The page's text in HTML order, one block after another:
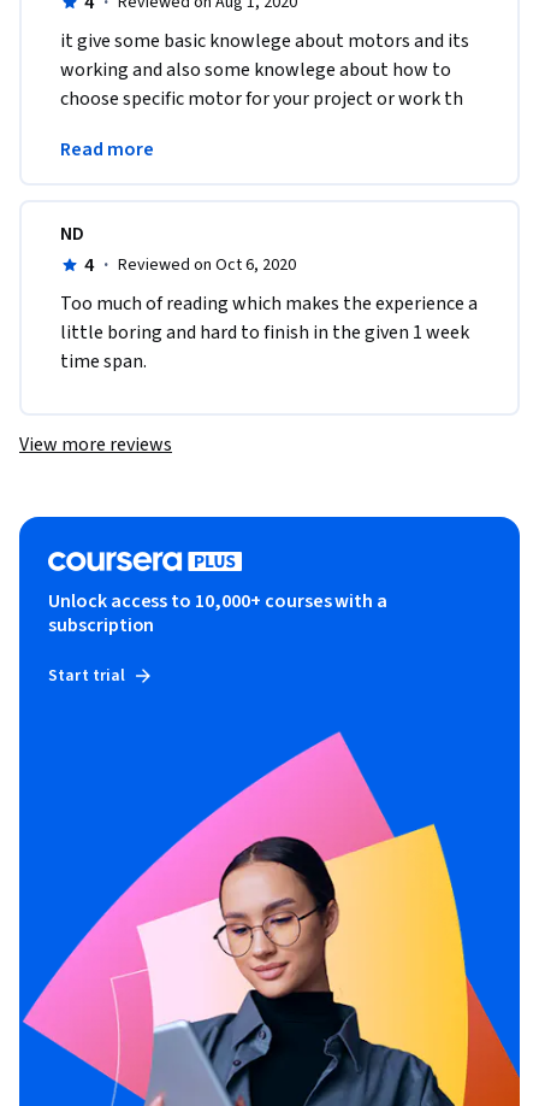
it give some basic knowlege about motors and its
working and also some knowlege about how to
choose specific motor for your project or work th
good
Read more
ND
4 · Reviewed on Oct 6, 2020
Too much of reading which makes the experience a
little boring and hard to finish in the given 1 week
time span.
View more reviews
Unlock access to 10,000+ courses with a
subscription
Start trial